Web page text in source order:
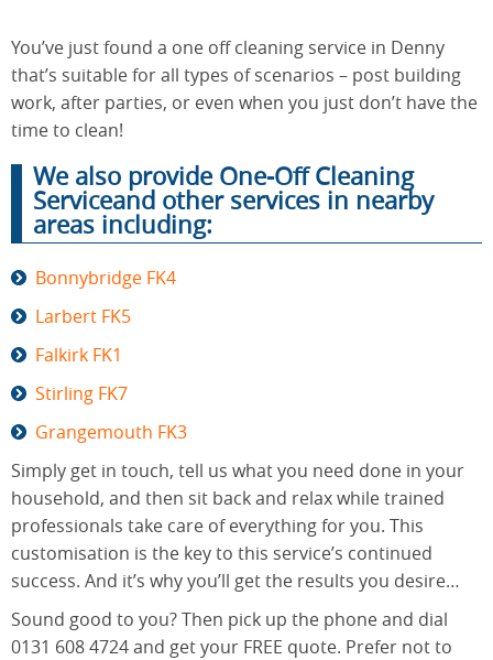
Tenancy
Cleaning
Upholstery
Cleaning
After
Builders
Cleaning
Carpet
Cleaning
You’ve just found a one off cleaning service in Denny
that’s suitable for all types of scenarios – post building
work, after parties, or even when you just don’t have the
time to clean!
We also provide One-Off Cleaning
Serviceand other services in nearby
areas including:
Bonnybridge FK4
Larbert FK5
Falkirk FK1
Stirling FK7
Grangemouth FK3
Simply get in touch, tell us what you need done in your
household, and then sit back and relax while trained
professionals take care of everything for you. This
customisation is the key to this service’s continued
success. And it’s why you’ll get the results you desire…
Sound good to you? Then pick up the phone and dial
0131 608 4724 and get your FREE quote. Prefer not to